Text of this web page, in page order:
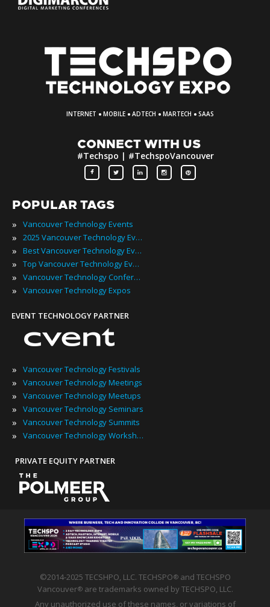
INTERNET · MOBILE · ADTECH · MARTECH · SAAS
CONNECT WITH US
#Techspo | #TechspoVancouver
POPULAR TAGS
» Vancouver Technology Events
» 2025 Vancouver Technology Events
» Best Vancouver Technology Events
» Top Vancouver Technology Events
» Vancouver Technology Conferences
» Vancouver Technology Expos
EVENT TECHNOLOGY PARTNER
» Vancouver Technology Festivals
» Vancouver Technology Meetings
» Vancouver Technology Meetups
» Vancouver Technology Seminars
» Vancouver Technology Summits
» Vancouver Technology Workshops
PRIVATE EQUITY PARTNER
©2014-2025 TECSHPO, LLC. TECHSPO®
and TECHSPO
Vancouver®
are trademarks owned by TECHSPO, LLC.
Any unauthorized use of these names, or variations of